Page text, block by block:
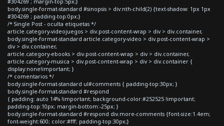
body.single-format-standard #sinopsis > div:nth-child(2) {text-shadow: 1px 1px
#304269 ; padding-top:0px;}
/* Single Post - oculta etiquetas */
article.category-videojuegos > div.post-content-wrap > div > div.container,
body.single-format-standard article.category-video > div.post-content-wrap >
div > div.container,
article.category-ebooks > div.post-content-wrap > div > div.container,
article.category-musica > div.post-content-wrap > div > div.container {
display:none!important; }
/* comentarios */
body.single-format-standard ul#comments { padding-top:30px; }
body.single-format-standard #respond
{ padding: auto 14% !important; background-color:#252525 !important;
padding-top:10px; margin-bottom:-25px; }
body.single-format-standard #respond div.more-comments {font-size:1.4em;
font-weight:600; color:#fff; padding-top:30px;}